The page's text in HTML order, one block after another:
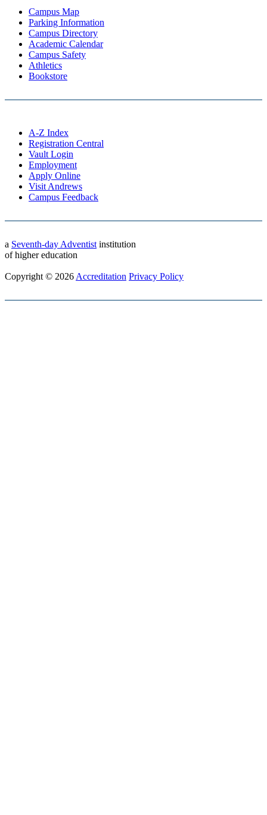
Campus Map
Parking Information
Campus Directory
Academic Calendar
Campus Safety
Athletics
Bookstore
A-Z Index
Registration Central
Vault Login
Employment
Apply Online
Visit Andrews
Campus Feedback
a Seventh-day Adventist institution
of higher education
Copyright © 2026 Accreditation Privacy Policy